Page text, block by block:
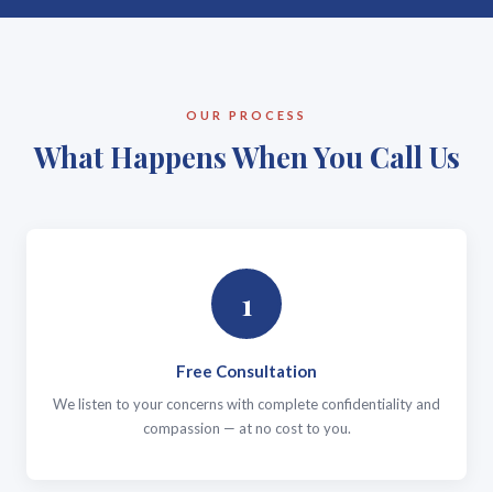
OUR PROCESS
What Happens When You Call Us
1
Free Consultation
We listen to your concerns with complete confidentiality and
compassion — at no cost to you.